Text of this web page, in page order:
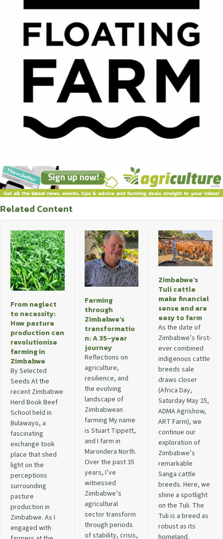
Related Content
From neglect
to necessity:
How pasture
production can
revolutionise
farming in
Zimbabwe
By Selected
Seeds At the
recent Zimbabwe
Herd Book Beef
School held in
Bulawayo, a
fascinating
exchange took
place that shed
light on the
perceptions
surrounding
pasture
production in
Zimbabwe. As I
engaged with
Farming
through
Zimbabwe’s
transformatio
n: A 35-year
journey
Reflections on
agriculture,
resilience, and
the evolving
landscape of
Zimbabwean
farming My name
is Stuart Tippett,
and I farm in
Marondera North.
Over the past 35
years, I’ve
witnessed
Zimbabwe’s
agricultural
sector transform
through periods
of stability, crisis,
Zimbabwe’s
Tuli cattle
make financial
sense and are
easy to farm
As the date of
Zimbabwe’s first-
ever combined
indigenous cattle
breeds sale
draws closer
(Africa Day,
Saturday May 25,
ADMA Agrishow,
ART Farm), we
continue our
exploration of
Zimbabwe’s
remarkable
Sanga cattle
breeds. Here, we
shine a spotlight
on the Tuli. The
Tuli is a breed as
robust as its